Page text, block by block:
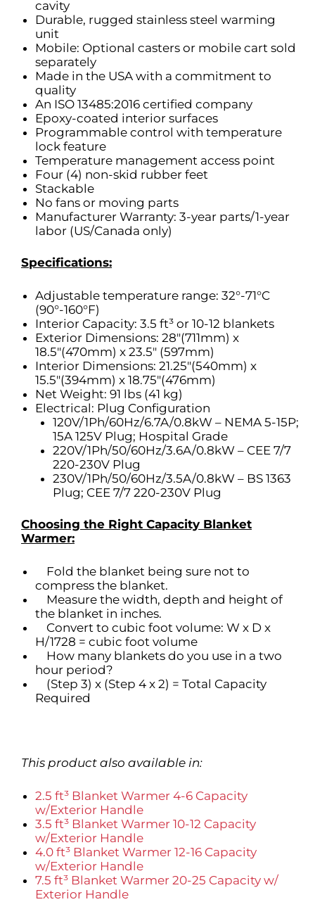
cavity
Durable, rugged stainless steel warming
unit
Mobile: Optional casters or mobile cart sold
separately
Made in the USA with a commitment to
quality
An ISO 13485:2016 certified company
Epoxy-coated interior surfaces
Programmable control with temperature
lock feature
Temperature management access point
Four (4) non-skid rubber feet
Stackable
No fans or moving parts
Manufacturer Warranty: 3-year parts/1-year
labor (US/Canada only)
Specifications:
Adjustable temperature range: 32°-71°C
(90°-160°F)
Interior Capacity: 3.5 ft³ or 10-12 blankets
Exterior Dimensions: 28″(711mm) x
18.5″(470mm) x 23.5″ (597mm)
Interior Dimensions: 21.25″(540mm) x
15.5″(394mm) x 18.75″(476mm)
Net Weight: 91 lbs (41 kg)
Electrical: Plug Configuration
120V/1Ph/60Hz/6.7A/0.8kW – NEMA 5-15P;
15A 125V Plug; Hospital Grade
220V/1Ph/50/60Hz/3.6A/0.8kW – CEE 7/7
220-230V Plug
230V/1Ph/50/60Hz/3.5A/0.8kW – BS 1363
Plug; CEE 7/7 220-230V Plug
Choosing the Right Capacity Blanket
Warmer:
Fold the blanket being sure not to
compress the blanket.
Measure the width, depth and height of
the blanket in inches.
Convert to cubic foot volume: W x D x
H/1728 = cubic foot volume
How many blankets do you use in a two
hour period?
(Step 3) x (Step 4 x 2) = Total Capacity
Required
This product also available in:
2.5 ft³ Blanket Warmer 4-6 Capacity
w/Exterior Handle
3.5 ft³ Blanket Warmer 10-12 Capacity
w/Exterior Handle
4.0 ft³ Blanket Warmer 12-16 Capacity
w/Exterior Handle
7.5 ft³ Blanket Warmer 20-25 Capacity w/
Exterior Handle